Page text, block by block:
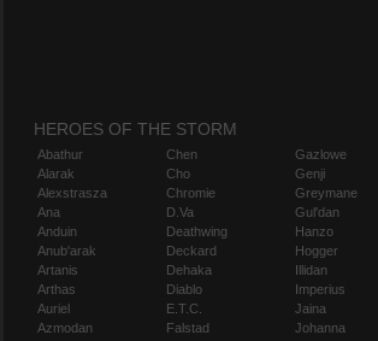
HEROES OF THE STORM
Abathur
Alarak
Alexstrasza
Ana
Anduin
Anub'arak
Artanis
Arthas
Auriel
Azmodan
Chen
Cho
Chromie
D.Va
Deathwing
Deckard
Dehaka
Diablo
E.T.C.
Falstad
Gazlowe
Genji
Greymane
Gul'dan
Hanzo
Hogger
Illidan
Imperius
Jaina
Johanna